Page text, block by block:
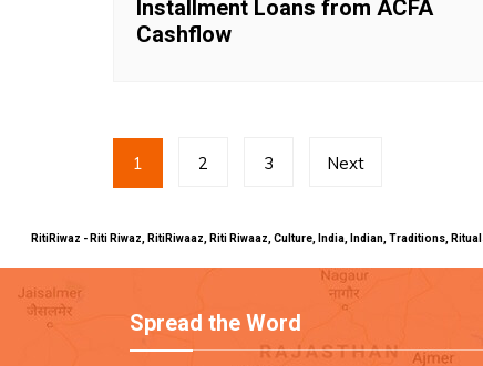
Installment Loans from ACFA
Cashflow
Posts
pagination
1 2 3 Next
RitiRiwaz - Riti Riwaz, RitiRiwaaz, Riti Riwaaz, Culture, India, Indian, Traditions,
Spread the Word